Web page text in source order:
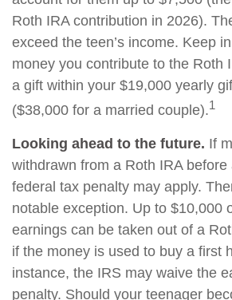
Roth IRA contribution in 2026).
exceed the teen’s income. Keep
money you contribute to the Roth
a gift within your $19,000 yearly
($38,000 for a married couple).1
Looking ahead to the future. If
withdrawn from a Roth IRA
federal tax penalty may apply.
notable exception. Up to $10,000
earnings can be taken out of a
if the money is used to buy a first
instance, the IRS may waive the
penalty. Should your teenager